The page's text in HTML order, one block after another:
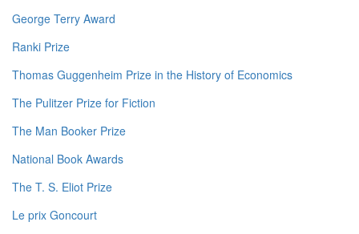
George Terry Award
Ranki Prize
Thomas Guggenheim Prize in the History of Economics
The Pulitzer Prize for Fiction
The Man Booker Prize
National Book Awards
The T. S. Eliot Prize
Le prix Goncourt